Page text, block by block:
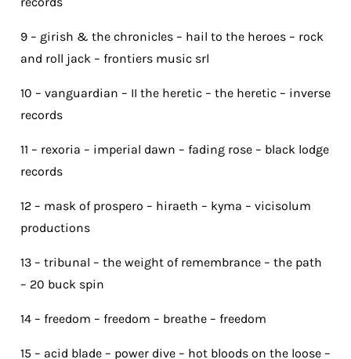
9 – girish & the chronicles – hail to the heroes – rock
and roll jack – frontiers music srl
10 – vanguardian – II the heretic – the heretic – inverse
records
11 – rexoria – imperial dawn – fading rose – black lodge
records
12 – mask of prospero – hiraeth – kyma – vicisolum
productions
13 – tribunal – the weight of remembrance – the path
– 20 buck spin
14 – freedom – freedom – breathe – freedom
15 – acid blade – power dive – hot bloods on the loose –